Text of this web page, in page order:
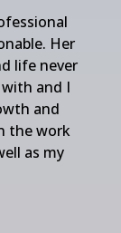
Her
life never
and I
and
the work
as my